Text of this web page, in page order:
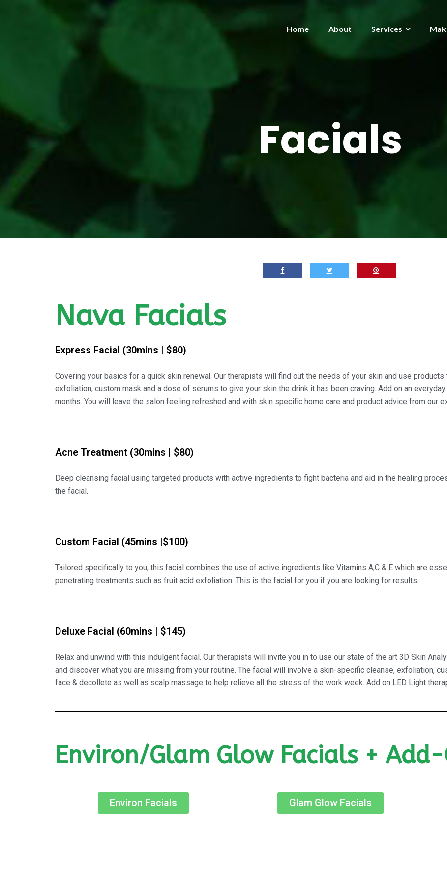
Home About Services
Facials
Nava Facials
Express Facial (30mins | $80)
Covering your basics for a quick skin renewal. Our therapists will find out the needs of your skin and use
exfoliation, custom mask and a dose of serums to give your skin the drink it has been craving. Add on an
months. You will leave the salon feeling refreshed and with skin specific home care and product advice from our
Acne Treatment (30mins | $80)
Deep cleansing facial using targeted products with active ingredients to fight bacteria and aid in the healing
the facial.
Custom Facial (45mins |$100)
Tailored specifically to you, this facial combines the use of active ingredients like Vitamins A,C & E which are
penetrating treatments such as fruit acid exfoliation. This is the facial for you if you are looking for results.
Deluxe Facial (60mins | $145)
Relax and unwind with this indulgent facial. Our therapists will invite you in to use our state of the art 3D Skin
and discover what you are missing from your routine. The facial will involve a skin-specific cleanse, exfoliation,
face & decollete as well as scalp massage to help relieve all the stress of the work week. Add on LED Light
Environ/Glam Glow Facials + Add-
Environ Facials Glam Glow Facials